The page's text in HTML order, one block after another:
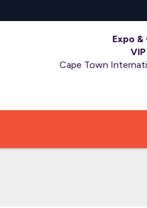
Expo &
Cape Town